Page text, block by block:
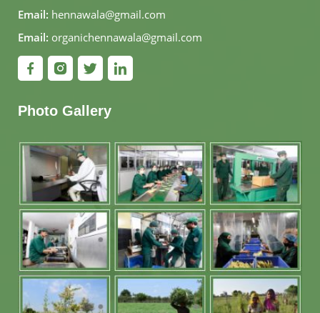
Email: hennawala@gmail.com
Email: organichennawala@gmail.com
Photo Gallery